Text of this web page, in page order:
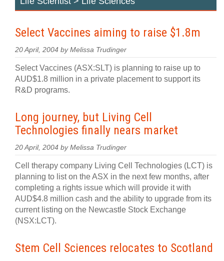
Select Vaccines aiming to raise $1.8m
20 April, 2004 by Melissa Trudinger
Select Vaccines (ASX:SLT) is planning to raise up to
AUD$1.8 million in a private placement to support its
R&D programs.
Long journey, but Living Cell
Technologies finally nears market
20 April, 2004 by Melissa Trudinger
Cell therapy company Living Cell Technologies (LCT) is
planning to list on the ASX in the next few months, after
completing a rights issue which will provide it with
AUD$4.8 million cash and the ability to upgrade from its
current listing on the Newcastle Stock Exchange
(NSX:LCT).
Stem Cell Sciences relocates to Scotland